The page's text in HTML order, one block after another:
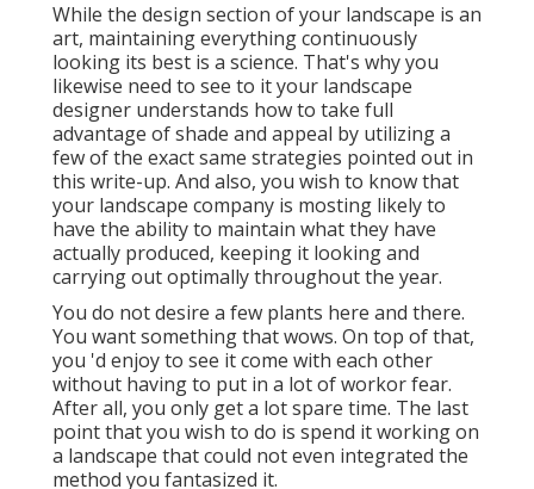
While the design section of your landscape is an
art, maintaining everything continuously
looking its best is a science. That's why you
likewise need to see to it your landscape
designer understands how to take full
advantage of shade and appeal by utilizing a
few of the exact same strategies pointed out in
this write-up. And also, you wish to know that
your landscape company is mosting likely to
have the ability to maintain what they have
actually produced, keeping it looking and
carrying out optimally throughout the year.
You do not desire a few plants here and there.
You want something that wows. On top of that,
you 'd enjoy to see it come with each other
without having to put in a lot of workor fear.
After all, you only get a lot spare time. The last
point that you wish to do is spend it working on
a landscape that could not even integrated the
method you fantasized it.